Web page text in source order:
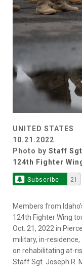
UNITED STATES
10.21.2022
Photo by Staff
124th Fighter
Subscribe 21
Members from
124th Fighter Wing
Oct. 21, 2022 in
military, in-
on rehabilitating at-
Staff Sgt. Joseph R.